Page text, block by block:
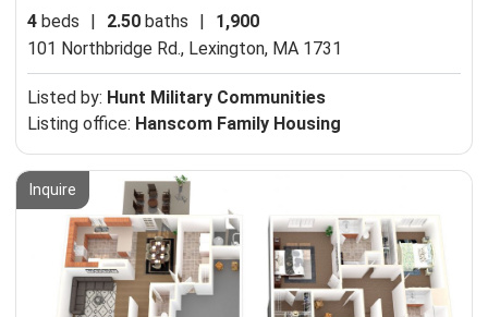
4 beds | 2.50 baths |
1,900
101 Northbridge Rd., Lexington, MA 1731
Listed by: Hunt Military Communities
Listing office: Hanscom Family Housing
Inquire